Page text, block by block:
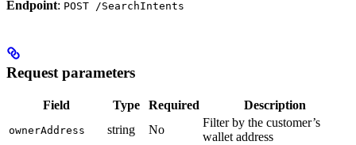
Endpoint: POST /SearchIntents
Request parameters
Field Type Required Description
ownerAddress string No
Filter by the customer’s
wallet address